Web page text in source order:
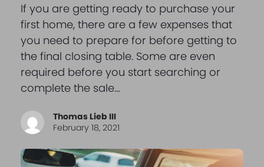
If you are getting ready to purchase your
first home, there are a few expenses that
you need to prepare for before getting to
the final closing table. Some are even
required before you start searching or
complete the sale…
Thomas Lieb III
February 18, 2021